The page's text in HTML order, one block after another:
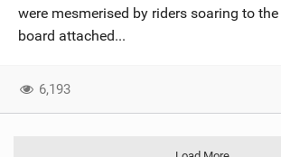
were mesmerised by riders soaring to
board attached...
6,193